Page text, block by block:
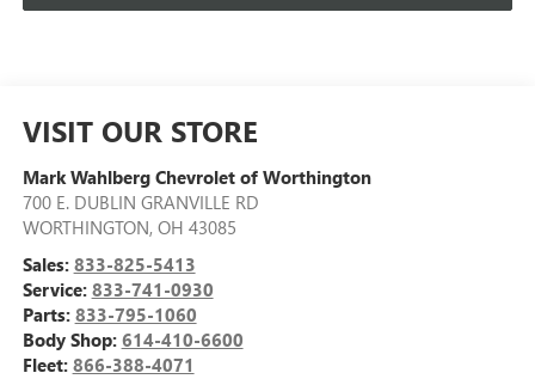
VISIT OUR STORE
Mark Wahlberg Chevrolet of Worthington
700 E. DUBLIN GRANVILLE RD
WORTHINGTON, OH 43085
Sales: 833-825-5413
Service: 833-741-0930
Parts: 833-795-1060
Body Shop: 614-410-6600
Fleet: 866-388-4071